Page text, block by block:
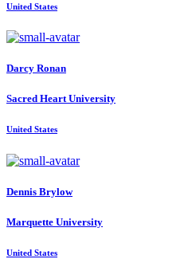
United States
Darcy Ronan
Sacred Heart University
United States
Dennis Brylow
Marquette University
United States